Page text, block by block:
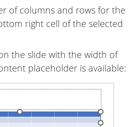
of columns and rows for the
right cell of the selected
the slide with the width of
placeholder is available: